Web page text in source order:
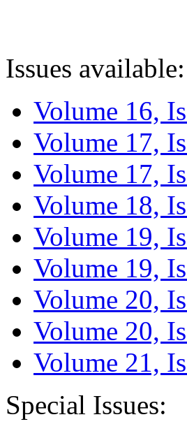
Issues available:
Volume 16,
Volume 17,
Volume 17,
Volume 18,
Volume 19,
Volume 19,
Volume 20,
Volume 20,
Volume 21,
Special Issues: